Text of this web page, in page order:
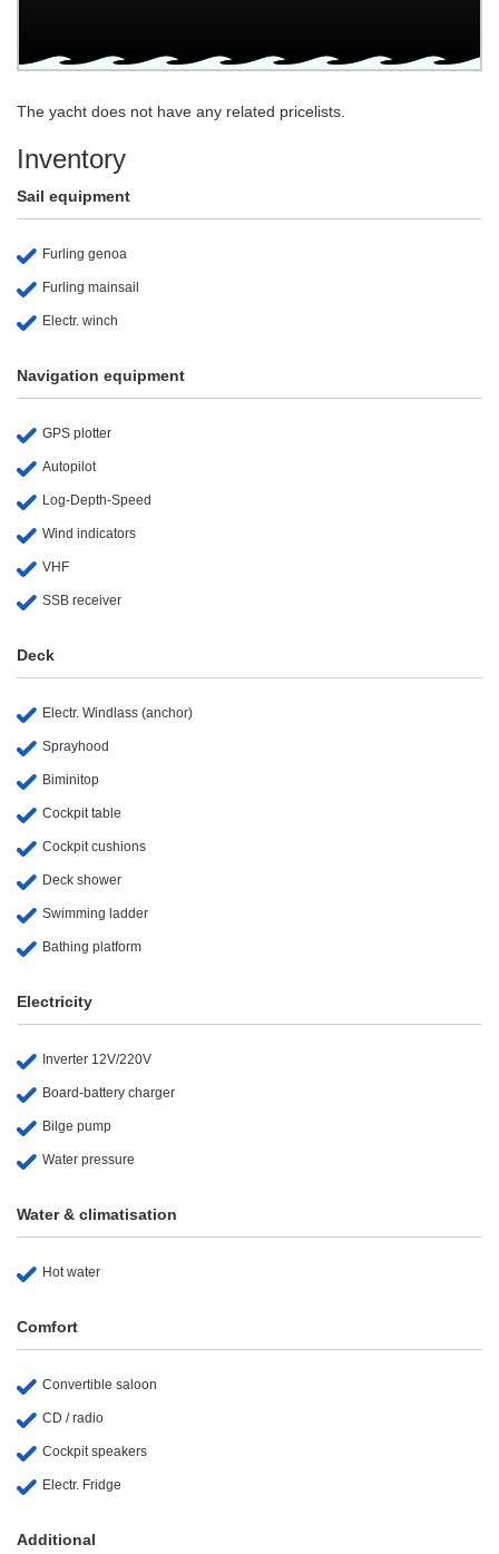
The yacht does not have any related pricelists.
Inventory
Sail equipment
Furling genoa
Furling mainsail
Electr. winch
Navigation equipment
GPS plotter
Autopilot
Log-Depth-Speed
Wind indicators
VHF
SSB receiver
Deck
Electr. Windlass (anchor)
Sprayhood
Biminitop
Cockpit table
Cockpit cushions
Deck shower
Swimming ladder
Bathing platform
Electricity
Inverter 12V/220V
Board-battery charger
Bilge pump
Water pressure
Water & climatisation
Hot water
Comfort
Convertible saloon
CD / radio
Cockpit speakers
Electr. Fridge
Additional